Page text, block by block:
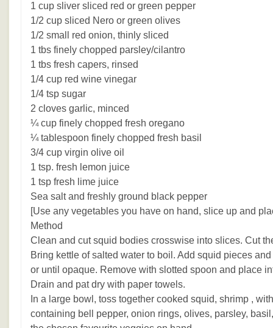
1 cup sliver sliced red or green pepper
1/2 cup sliced Nero or green olives
1/2 small red onion, thinly sliced
1 tbs finely chopped parsley/cilantro
1 tbs fresh capers, rinsed
1/4 cup red wine vinegar
1/4 tsp sugar
2 cloves garlic, minced
¼ cup finely chopped fresh oregano
¼ tablespoon finely chopped fresh basil
3/4 cup virgin olive oil
1 tsp. fresh lemon juice
1 tsp fresh lime juice
Sea salt and freshly ground black pepper
[Use any vegetables you have on hand, slice up and
Method
Clean and cut squid bodies crosswise into slices. Cut
Bring kettle of salted water to boil. Add squid pieces
or until opaque. Remove with slotted spoon and place
Drain and pat dry with paper towels.
In a large bowl, toss together cooked squid, shrimp ,
containing bell pepper, onion rings, olives, parsley,